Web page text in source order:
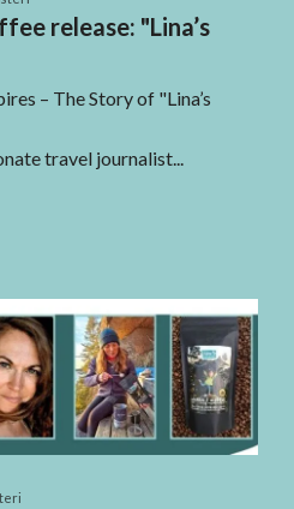
release: "Lina’s
– The Story of "Lina’s
travel journalist...